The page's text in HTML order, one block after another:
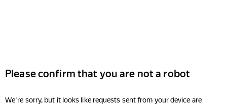
Please confirm that you are not a robot
We're sorry, but it looks like requests sent from your device are